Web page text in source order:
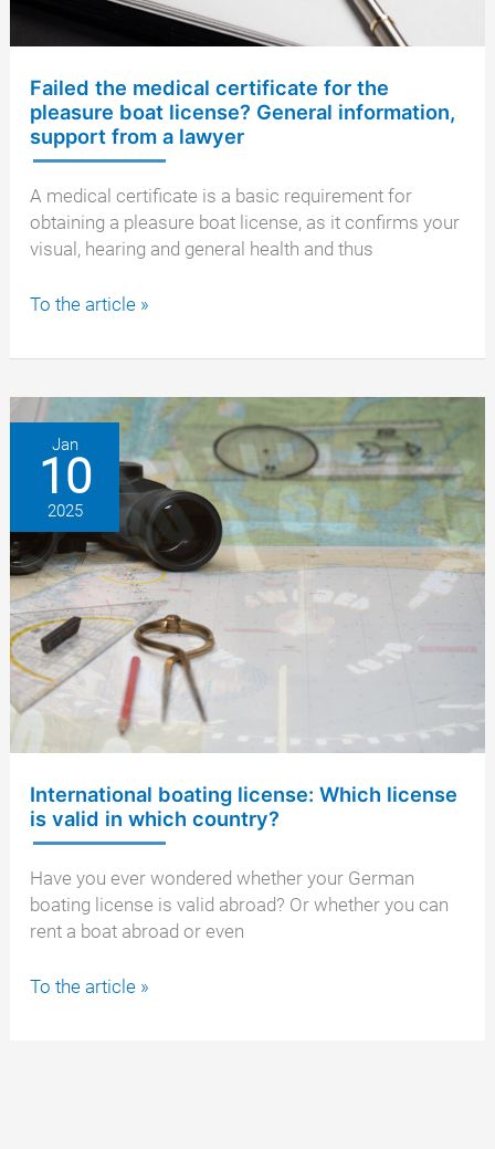
Failed the medical certificate for the
pleasure boat license? General information,
support from a lawyer
A medical certificate is a basic requirement for
obtaining a pleasure boat license, as it confirms your
visual, hearing and general health and thus
Failed
medical
pleasure
boat
license?
General
information,
support
from
a
lawyer
To the article »
Jan
10
2025
International boating license: Which license
is valid in which country?
Have you ever wondered whether your German
boating license is valid abroad? Or whether you can
rent a boat abroad or even
International
To the article »